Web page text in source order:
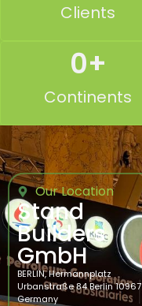
Clients
Continents
0+
Our Location
Stand
Builders
GmbH
BERLIN, Hermannplatz
Urbanstraße 84 Berlin 10967
Germany